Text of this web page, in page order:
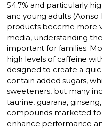
54.7% and particularly
and young adults (Aonso
products become more
media, understanding
important for families.
high levels of caffeine
designed to create a
contain added sugars,
sweeteners, but many
taurine, guarana,
compounds marketed
enhance performance